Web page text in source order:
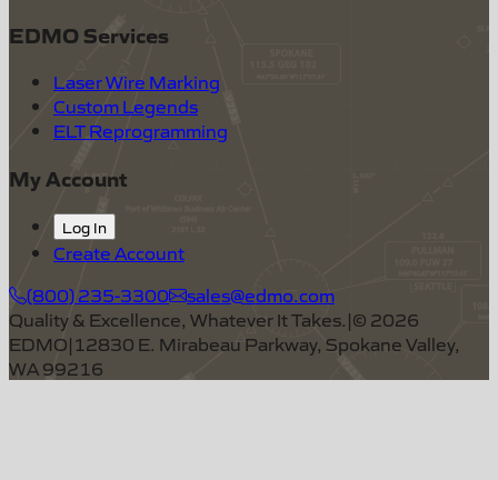
EDMO Services
Laser Wire Marking
Custom Legends
ELT Reprogramming
My Account
Log In
Create Account
(800) 235-3300
sales@edmo.com
Quality & Excellence, Whatever It Takes.|© 2026
EDMO|12830 E. Mirabeau Parkway, Spokane Valley,
WA 99216